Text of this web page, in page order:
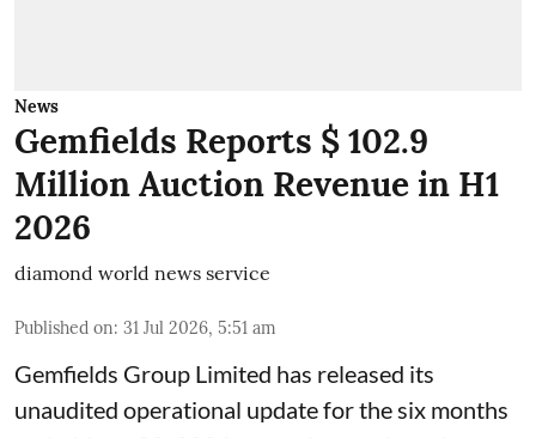
News
Gemfields Reports $ 102.9
Million Auction Revenue in H1
2026
diamond world news service
Published on: 31 Jul 2026, 5:51 am
Gemfields Group Limited has released its
unaudited operational update for the six months